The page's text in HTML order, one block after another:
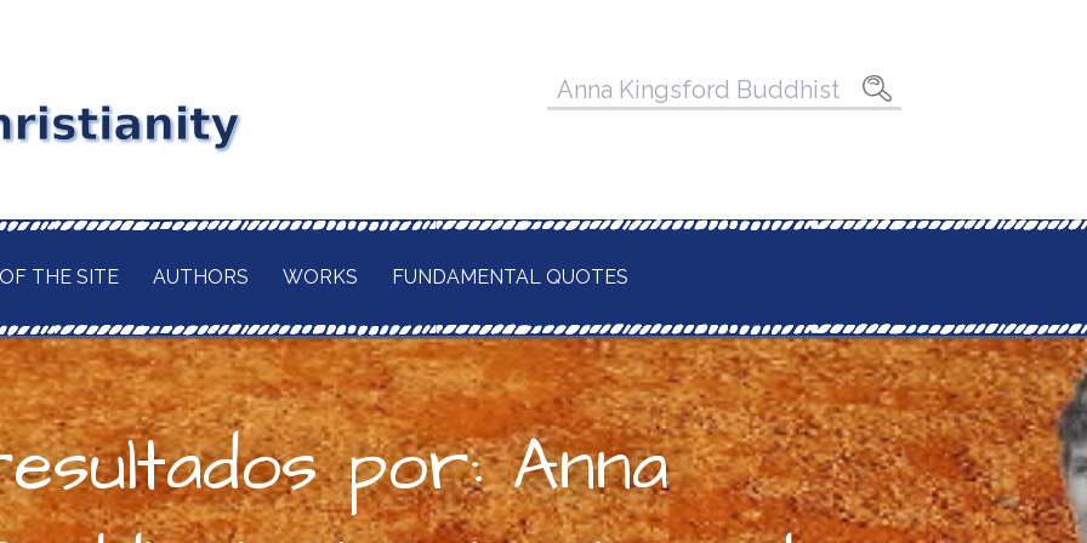
CURRENT. A
OF ITS
THE BUDDHA
IN A TRULY
Pesquisar
THE SITE AUTHORS WORKS FUNDAMENTAL QUOTES
por: Anna